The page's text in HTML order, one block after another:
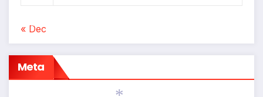
« Dec
Meta